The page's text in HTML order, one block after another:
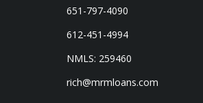
651-797-4090
612-451-4994
NMLS: 259460
rich@mrmloans.com